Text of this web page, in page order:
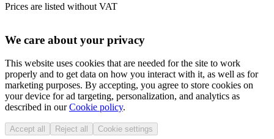
Prices are listed without VAT
We care about your privacy
This website uses cookies that are needed for the site to work
properly and to get data on how you interact with it, as well as for
marketing purposes. By accepting, you agree to store cookies on
your device for ad targeting, personalization, and analytics as
described in ourCookie policy.
Accept all Reject all Cookie settings